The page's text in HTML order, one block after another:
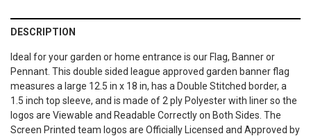
DESCRIPTION
Ideal for your garden or home entrance is our Flag, Banner or
Pennant. This double sided league approved garden banner flag
measures a large 12.5 in x 18 in, has a Double Stitched border, a
1.5 inch top sleeve, and is made of 2 ply Polyester with liner so the
logos are Viewable and Readable Correctly on Both Sides. The
Screen Printed team logos are Officially Licensed and Approved by